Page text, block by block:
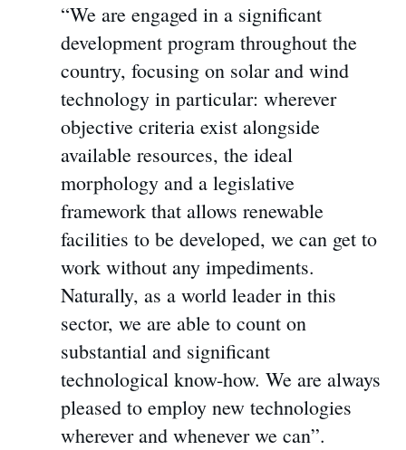
“We are engaged in a significant
development program throughout the
country, focusing on solar and wind
technology in particular: wherever
objective criteria exist alongside
available resources, the ideal
morphology and a legislative
framework that allows renewable
facilities to be developed, we can get to
work without any impediments.
Naturally, as a world leader in this
sector, we are able to count on
substantial and significant
technological know-how. We are always
pleased to employ new technologies
wherever and whenever we can”.